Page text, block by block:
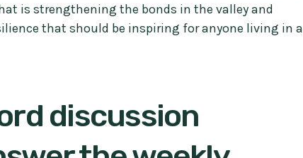
is strengthening the bonds in the valley and
that should be inspiring for anyone living in a
discussion